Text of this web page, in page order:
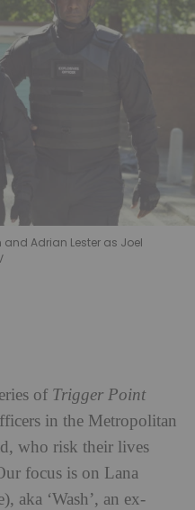
Adrian Lester as Joel
of Trigger Point
in the Metropolitan
who risk their lives
focus is on Lana
aka ‘Wash’, an ex-